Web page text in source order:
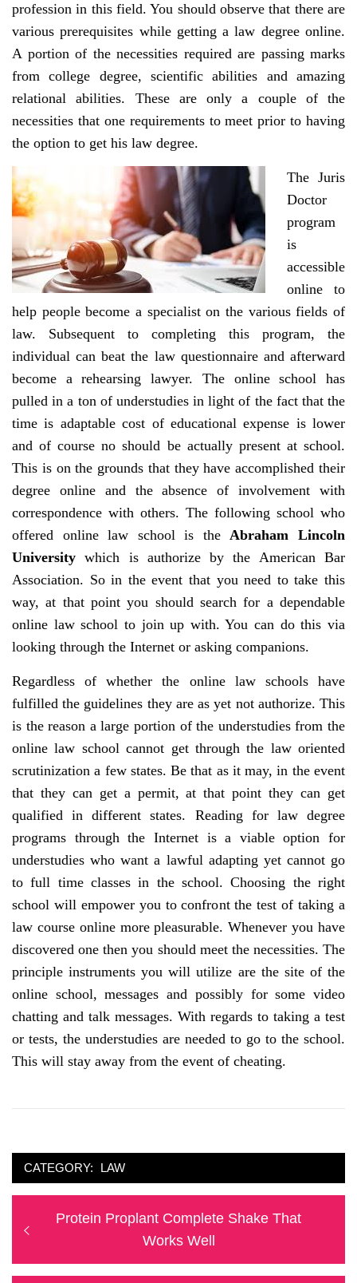
profession in this field. You should observe that there are
various prerequisites while getting a law degree online.
A portion of the necessities required are passing marks
from college degree, scientific abilities and amazing
relational abilities. These are only a couple of the
necessities that one requirements to meet prior to having
the option to get his law degree.
The Juris
Doctor
program
is
accessible
online to
help people become a specialist on the various fields of
law. Subsequent to completing this program, the
individual can beat the law questionnaire and afterward
become a rehearsing lawyer. The online school has
pulled in a ton of understudies in light of the fact that the
time is adaptable cost of educational expense is lower
and of course no should be actually present at school.
This is on the grounds that they have accomplished their
degree online and the absence of involvement with
correspondence with others. The following school who
offered online law school is theAbraham Lincoln
University which is authorize by the American Bar
Association. So in the event that you need to take this
way, at that point you should search for a dependable
online law school to join up with. You can do this via
looking through the Internet or asking companions.
Regardless of whether the online law schools have
fulfilled the guidelines they are as yet not authorize. This
is the reason a large portion of the understudies from the
online law school cannot get through the law oriented
scrutinization a few states. Be that as it may, in the event
that they can get a permit, at that point they can get
qualified in different states. Reading for law degree
programs through the Internet is a viable option for
understudies who want a lawful adapting yet cannot go
to full time classes in the school. Choosing the right
school will empower you to confront the test of taking a
law course online more pleasurable. Whenever you have
discovered one then you should meet the necessities. The
principle instruments you will utilize are the site of the
online school, messages and possibly for some video
chatting and talk messages. With regards to taking a test
or tests, the understudies are needed to go to the school.
This will stay away from the event of cheating.
CATEGORY: LAW
Post
navigation
Previous
Protein Proplant Complete Shake That
Works Well